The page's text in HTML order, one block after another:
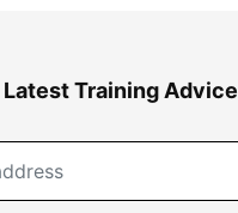
Training Advice